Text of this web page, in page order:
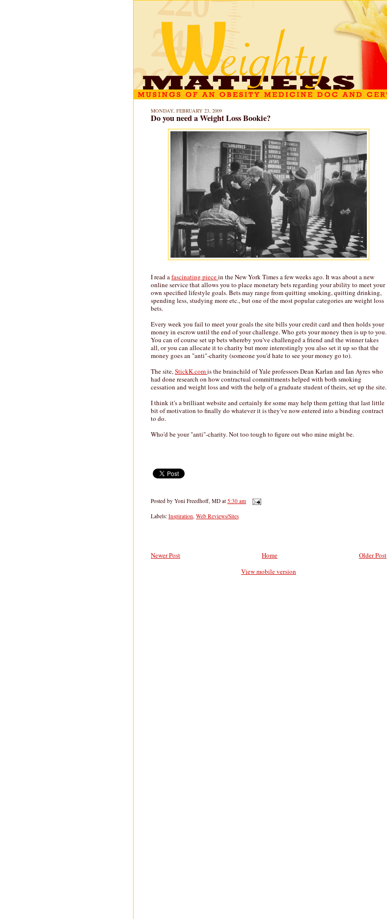
MONDAY, FEBRUARY 23, 2009
Do you need a Weight Loss Bookie?
I read a fascinating piecein the New York Times a few weeks ago. It was about a new
online service that allows you to place monetary bets regarding your ability to meet your
own specified lifestyle goals. Bets may range from quitting smoking, quitting drinking,
spending less, studying more etc., but one of the most popular categories are weight loss
bets.
Every week you fail to meet your goals the site bills your credit card and then holds your
money in escrow until the end of your challenge. Who gets your money then is up to you.
You can of course set up bets whereby you've challenged a friend and the winner takes
all, or you can allocate it to charity but more interestingly you also set it up so that the
money goes an "anti"-charity (someone you'd hate to see your money go to).
The site, StickK.comis the brainchild of Yale professors Dean Karlan and Ian Ayres who
had done research on how contractual committments helped with both smoking
cessation and weight loss and with the help of a graduate student of theirs, set up the site.
I think it's a brilliant website and certainly for some may help them getting that last little
bit of motivation to finally do whatever it is they've now entered into a binding contract
to do.
Who'd be your "anti"-charity. Not too tough to figure out who mine might be.
Posted by Yoni Freedhoff, MD at 5:30 am
Labels: Inspiration Web Reviews/Sites
Newer Post Older Post
Home
View mobile version